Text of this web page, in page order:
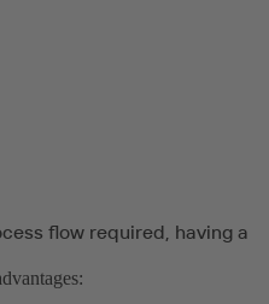
flow required, having a